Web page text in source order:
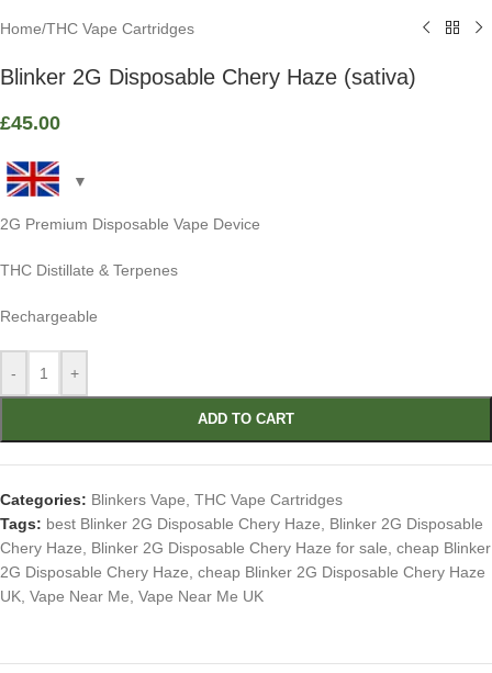
Home/THC Vape Cartridges
Blinker 2G Disposable Chery Haze (sativa)
£45.00
2G Premium Disposable Vape Device
THC Distillate & Terpenes
Rechargeable
- +
ADD TO CART
Categories: Blinkers Vape THC Vape Cartridges
Tags: best Blinker 2G Disposable Chery Haze
Blinker 2G Disposable
Chery Haze
Blinker 2G Disposable Chery Haze for sale cheap Blinker
2G Disposable Chery Haze cheap Blinker 2G Disposable Chery Haze
UK Vape Near Me Vape Near Me UK